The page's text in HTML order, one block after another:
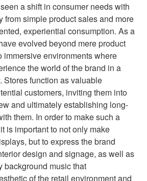
a shift in consumer needs with
from simple product sales and more
experiential consumption. As a
evolved beyond mere product
immersive environments where
the world of the brand in a
Stores function as valuable
customers, inviting them into
and ultimately establishing long-
them. In order to make such a
is important to not only make
but to express the brand
design and signage, as well as
background music that
of the retail environment and